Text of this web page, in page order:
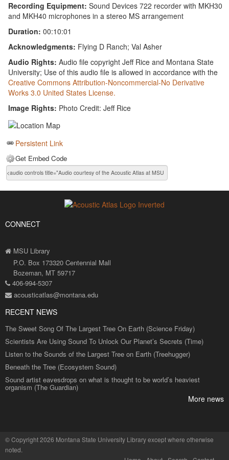
Recording Equipment: Sound Devices 722 recorder with MKH30
and MKH40 microphones in a stereo MS arrangement
Duration: 00:10:01
Acknowledgments: Flying D Ranch; Val Asher
Audio Rights: Audio file copyright Jeff Rice and Montana State
University; Use of this audio file is allowed in accordance with the
Creative Commons Attribution-Noncommercial-No Derivative
Works 3.0 United States License.
Image Rights: Photo Credit: Jeff Rice
Persistent Link
Get Embed Code
CONNECT
MSU Library
P.O. Box 173320 Centennial Mall
Bozeman, MT 59717
406-994-5307
acousticatlas@montana.edu
RECENT NEWS
The Sweet Song Of The Largest Tree On Earth (Science Friday)
Scientists Are Using Sound To Unlock Our Planet’s Secrets (Time)
Listen to the Sounds of the Largest Tree on Earth (Treehugger)
Beneath the Tree (Ecosystem Sound)
Sound artist eavesdrops on what is thought to be world’s heaviest
organism (The Guardian)
More news
©Copyright 2026 Montana State University Libraryexcept where otherwise
noted.